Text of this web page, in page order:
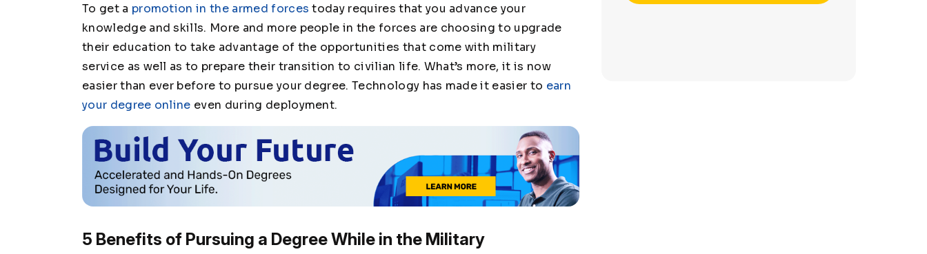
To get a promotion in the armed forces today requires that you advance your
knowledge and skills. More and more people in the forces are choosing to upgrade
their education to take advantage of the opportunities that come with military
service as well as to prepare their transition to civilian life. What’s more, it is now
easier than ever before to pursue your degree. Technology has made it easier to earn
your degree online even during deployment.
5 Benefits of Pursuing a Degree While in the Military